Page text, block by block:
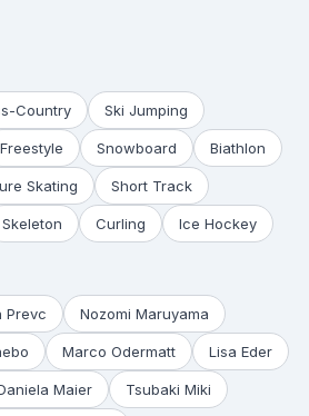
Country Ski Jumping
Freestyle Snowboard Biathlon
Skating Short Track
Skeleton Curling Ice Hockey
Prevc Nozomi Maruyama
Marco Odermatt Lisa Eder
Maier Tsubaki Miki